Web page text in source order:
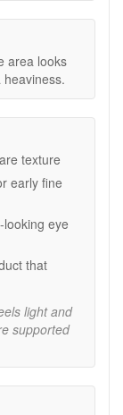
eye area
sits well under
looking
and easy to
a small
eyelids.
in the morning
area looks
texture
early fine
eye
that
light and
supported